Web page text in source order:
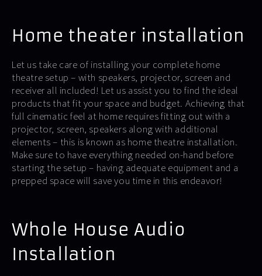
Home theater installation
Let us take care of installing your complete home
theatre setup – with speakers, projector, screen and
receiver all included! Let us assist you to find the ideal
products that fit your space and budget. Achieving that
full cinematic feel at home requires fitting out with a
projector, screen, speakers along with additional
elements – this is known as home theatre installation.
Make sure to have everything needed on-hand before
starting the setup – having adequate equipment and a
prepped space will save you time in this endeavor!
Whole House Audio
Installation